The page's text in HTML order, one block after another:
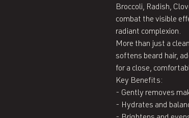
Broccoli, Radish,
combat the visible
radiant complexion.
More than just a
softens beard hair,
for a close,
Key Benefits:
- Gently removes
- Hydrates and